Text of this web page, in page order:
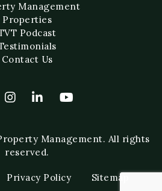
Management
Properties
Podcast
Contact Us
Privacy Policy Sitemap
Management. All rights
reserved.